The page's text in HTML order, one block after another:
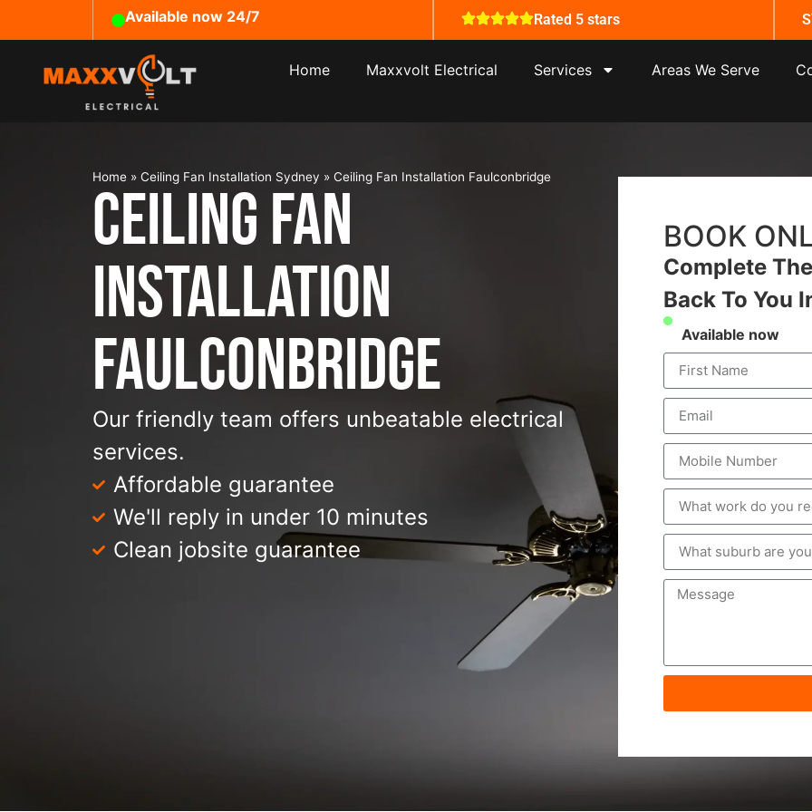
Available now 24/7 Rated 5 stars
Home Maxxvolt Electrical Services Areas We Serve
Home » Ceiling Fan Installation Sydney » Ceiling Fan Installation Faulconbridge
Ceiling Fan
Installation
Faulconbridge
Our friendly team offers unbeatable electrical
services.
Affordable guarantee
We'll reply in under 10 minutes
Clean jobsite guarantee
BOOK
Complete
Back To You
Available now